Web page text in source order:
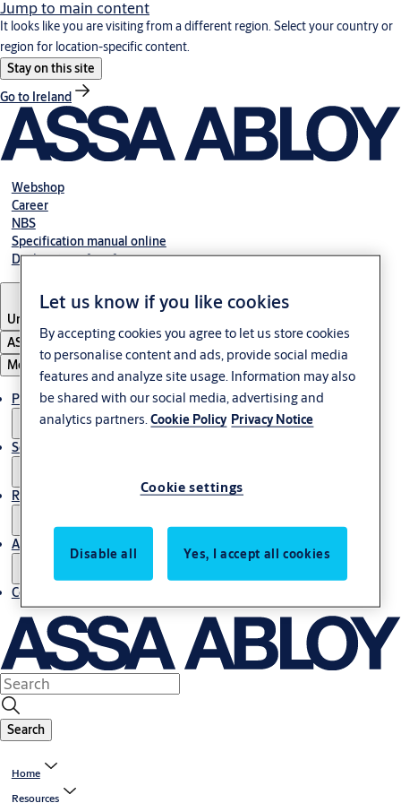
Jump to main content
It looks like you are visiting from a different region. Select your country or
region for location-specific content.
Stay on this site
Go to Ireland
Webshop
Career
NBS
Specification manual online
Declaration of performance
United Kingdom
ASSA ABLOY Group
Menu
Products & solutions
Service
Resources
About us
Contact us
Search
Home
Resources
Let us know if you like cookies
By accepting cookies you agree to let us store cookies
to personalise content and ads, provide social media
features and analyze site usage. Information may also
be shared with our social media, advertising and
analytics partners.Cookie Policy Privacy Notice
Cookie settings
Disable all Yes, I accept all cookies